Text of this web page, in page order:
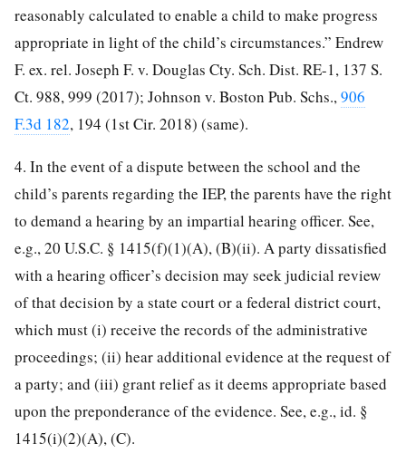
reasonably calculated to enable a child to make progress
appropriate in light of the child’s circumstances.” Endrew
F. ex. rel. Joseph F. v. Douglas Cty. Sch. Dist. RE-1, 137 S.
Ct. 988, 999 (2017); Johnson v. Boston Pub. Schs.,906
F.3d 182, 194 (1st Cir. 2018) (same).
4. In the event of a dispute between the school and the
child’s parents regarding the IEP, the parents have the right
to demand a hearing by an impartial hearing officer. See,
e.g., 20 U.S.C. § 1415(f)(1)(A), (B)(ii). A party dissatisfied
with a hearing officer’s decision may seek judicial review
of that decision by a state court or a federal district court,
which must (i) receive the records of the administrative
proceedings; (ii) hear additional evidence at the request of
a party; and (iii) grant relief as it deems appropriate based
upon the preponderance of the evidence. See, e.g., id. §
1415(i)(2)(A), (C).